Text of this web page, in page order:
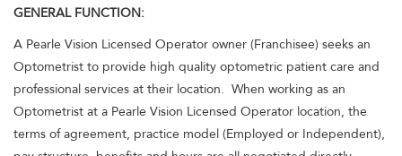
GENERAL FUNCTION:
A Pearle Vision Licensed Operator owner (Franchisee) seeks an
Optometrist to provide high quality optometric patient care and
professional services at their location. When working as an
Optometrist at a Pearle Vision Licensed Operator location, the
terms of agreement, practice model (Employed or Independent),